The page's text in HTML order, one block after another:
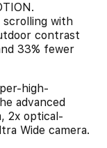
scrolling with
contrast
33% fewer
high-
advanced
2x optical-
Wide camera.